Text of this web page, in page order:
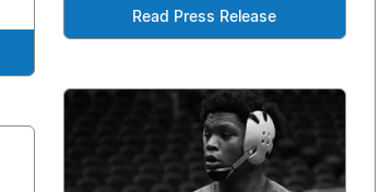
Read Press Release